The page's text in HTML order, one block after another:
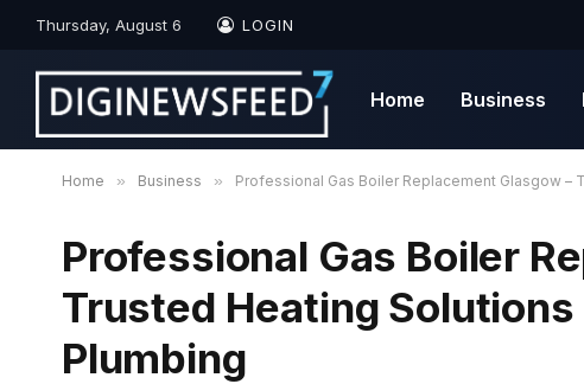
Thursday, August 6 LOGIN
Home Business
Home » Business » Professional Gas Boiler Replacement Glasgow –
Professional Gas Boiler
Trusted Heating
Plumbing